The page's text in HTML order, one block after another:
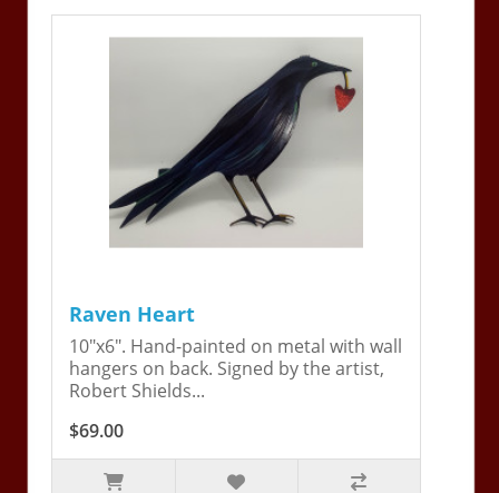
Raven Heart
10"x6". Hand-painted on metal with wall
hangers on back. Signed by the artist,
Robert Shields...
$69.00